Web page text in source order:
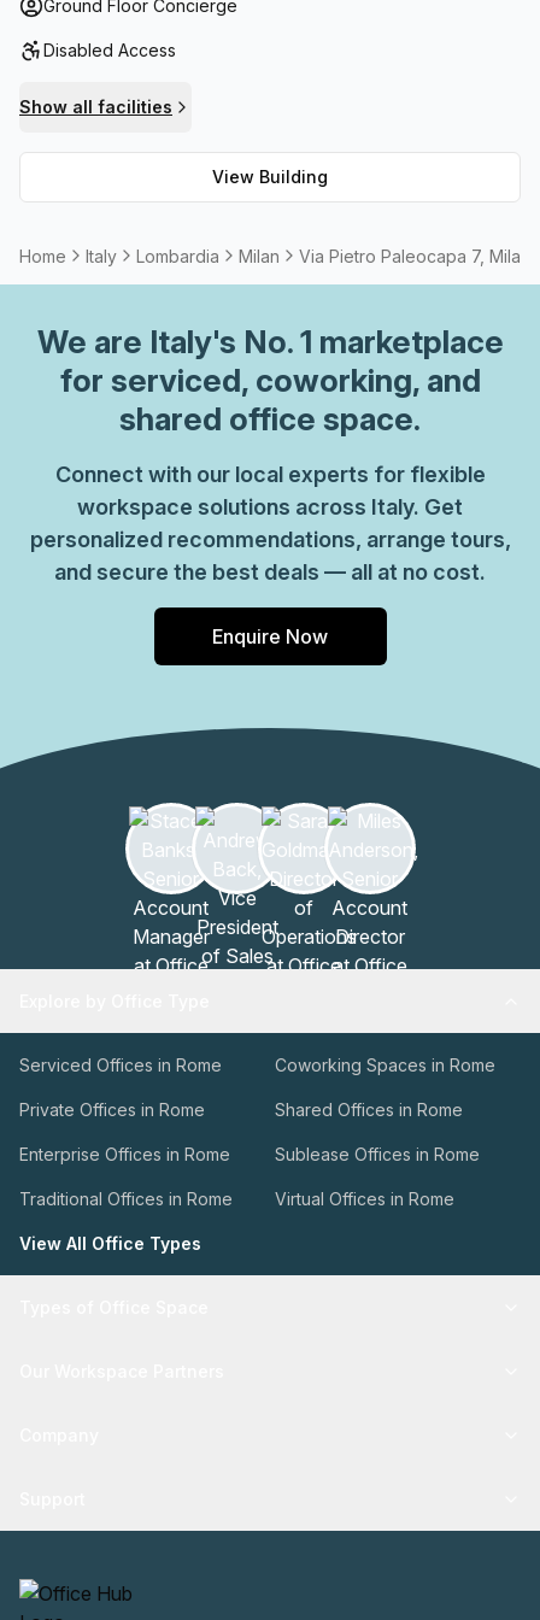
bike rack as well as disabled access via lift/elevator.
high speed fibre internet connection and an onsite
answering services. Need extra storage? Multiple options
are available for tenants. Plus, there are outdoor
balconies, meeting rooms/boardroom available for rent by
the hour or day, and fully furnished offices that include
Ground Floor Concierge
Disabled Access
Show all facilities
View Building
Home Italy Lombardia Milan Via Pietro Paleocapa 7, Milan
We are Italy's No. 1 marketplace
for serviced, coworking, and
shared office space.
Connect with our local experts for flexible
workspace solutions across Italy. Get
personalized recommendations, arrange tours,
and secure the best deals — all at no cost.
Enquire Now
Serviced Offices in Rome Coworking Spaces in Rome
Private Offices in Rome Shared Offices in Rome
Enterprise Offices in Rome Sublease Offices in Rome
Traditional Offices in Rome Virtual Offices in Rome
View All Office Types